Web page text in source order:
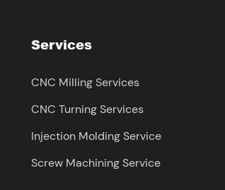
Services
CNC Milling Services
CNC Turning Services
Injection Molding Service
Screw Machining Service